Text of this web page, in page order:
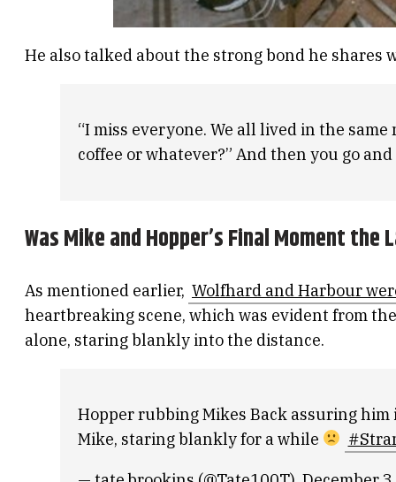
He also talked about the strong bond he shares
“I miss everyone. We all lived in the
coffee or whatever?” And then you go
Was Mike and Hopper’s Final Moment the
As mentioned earlier, Wolfhard and Harbour
heartbreaking scene, which was evident from
alone, staring blankly into the distance.
Hopper rubbing Mikes Back assuring
Mike, staring blankly for a while